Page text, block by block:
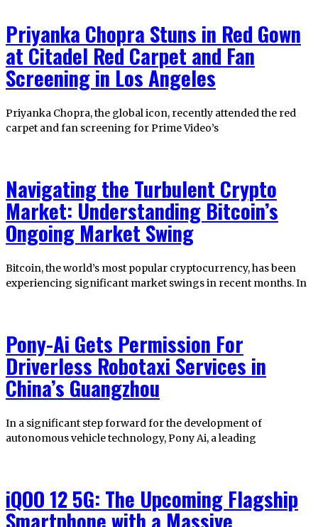
Priyanka Chopra Stuns in Red Gown
at Citadel Red Carpet and Fan
Screening in Los Angeles
Priyanka Chopra, the global icon, recently attended the red
carpet and fan screening for Prime Video’s
Navigating the Turbulent Crypto
Market: Understanding Bitcoin’s
Ongoing Market Swing
Bitcoin, the world’s most popular cryptocurrency, has been
experiencing significant market swings in recent months. In
Pony-Ai Gets Permission For
Driverless Robotaxi Services in
China’s Guangzhou
In a significant step forward for the development of
autonomous vehicle technology, Pony Ai, a leading
iQOO 12 5G: The Upcoming Flagship
Smartphone with a Massive